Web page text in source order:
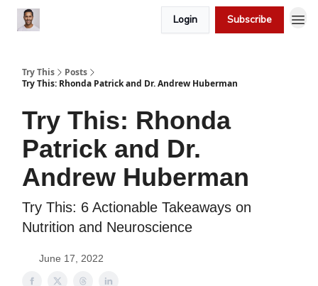
Login Subscribe
Try This
Posts
Try This: Rhonda Patrick and Dr. Andrew Huberman
Try This: Rhonda
Patrick and Dr.
Andrew Huberman
Try This: 6 Actionable Takeaways on
Nutrition and Neuroscience
June 17, 2022